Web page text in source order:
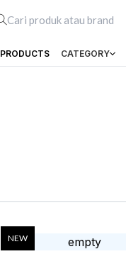
PRODUCTS CATEGORY
NEW